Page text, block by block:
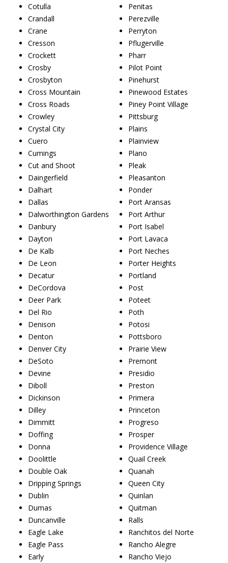
Cotulla
Crandall
Crane
Cresson
Crockett
Crosby
Crosbyton
Cross Mountain
Cross Roads
Crowley
Crystal City
Cuero
Cumings
Cut and Shoot
Daingerfield
Dalhart
Dallas
Dalworthington Gardens
Danbury
Dayton
De Kalb
De Leon
Decatur
DeCordova
Deer Park
Del Rio
Denison
Denton
Denver City
DeSoto
Devine
Diboll
Dickinson
Dilley
Dimmitt
Doffing
Donna
Doolittle
Double Oak
Dripping Springs
Dublin
Dumas
Duncanville
Eagle Lake
Eagle Pass
Early
Penitas
Perezville
Perryton
Pflugerville
Pharr
Pilot Point
Pinehurst
Pinewood Estates
Piney Point Village
Pittsburg
Plains
Plainview
Plano
Pleak
Pleasanton
Ponder
Port Aransas
Port Arthur
Port Isabel
Port Lavaca
Port Neches
Porter Heights
Portland
Post
Poteet
Poth
Potosi
Pottsboro
Prairie View
Premont
Presidio
Preston
Primera
Princeton
Progreso
Prosper
Providence Village
Quail Creek
Quanah
Queen City
Quinlan
Quitman
Ralls
Ranchitos del Norte
Rancho Alegre
Rancho Viejo